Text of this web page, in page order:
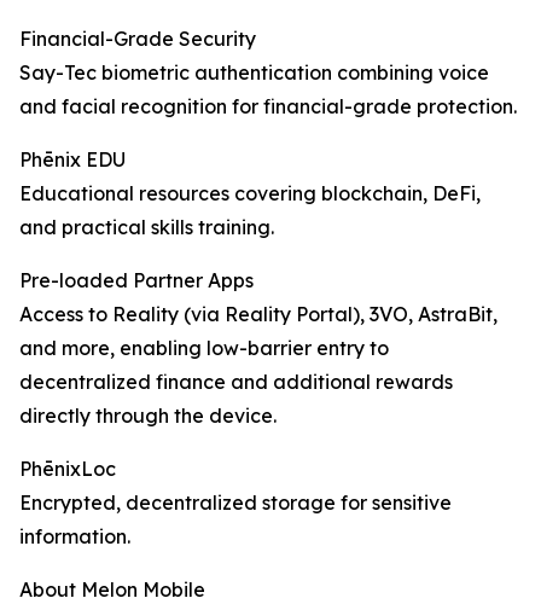
Financial-Grade Security
Say-Tec biometric authentication combining voice
and facial recognition for financial-grade protection.
Phēnix EDU
Educational resources covering blockchain, DeFi,
and practical skills training.
Pre-loaded Partner Apps
Access to Reality (via Reality Portal), 3VO, AstraBit,
and more, enabling low-barrier entry to
decentralized finance and additional rewards
directly through the device.
PhēnixLoc
Encrypted, decentralized storage for sensitive
information.
About Melon Mobile